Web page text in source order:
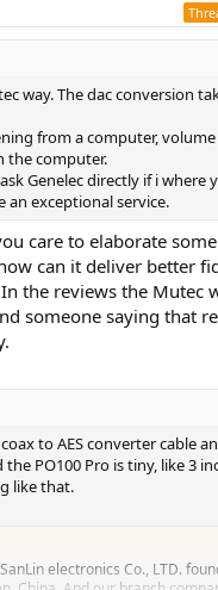
way. The dac conversion
from a computer,
the computer.
Genelec directly if i where
an exceptional service.
care to elaborate
can it deliver better
the reviews the Mutec
someone saying that
coax to AES converter cable
the PO100 Pro is tiny, like 3
like that.
electronics Co., LTD.